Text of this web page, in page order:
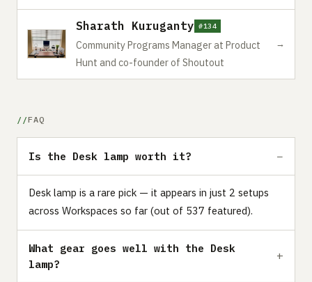
Sharath Kuruganty #134
Community Programs Manager at Product
Hunt and co-founder of Shoutout
→
FAQ
Is the Desk lamp worth it?
Desk lamp is a rare pick — it appears in just 2 setups
across Workspaces so far (out of 537 featured).
What gear goes well with the Desk
lamp?